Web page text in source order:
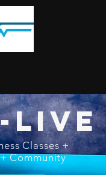
LIVE
Classes +
Community